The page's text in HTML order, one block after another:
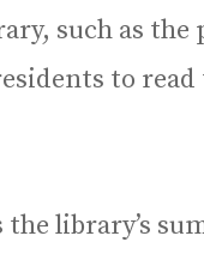
such as the
to
the library’s